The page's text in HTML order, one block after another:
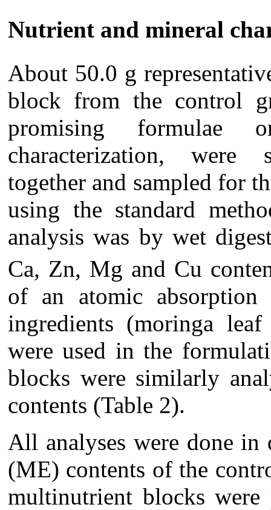
Nutrient and mineral
About 50.0 g
block from the control
promising
characterization, were
together and sampled for
using the standard
analysis was by wet
Ca, Zn, Mg and Cu
of an atomic absorption
ingredients (moringa
were used in the
blocks were similarly
contents (Table 2).
All analyses were done in
(ME) contents of the
multinutrient blocks